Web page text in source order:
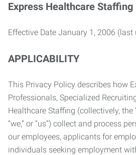
Express Healthcare Staffing
Effective Date January 1, 2006
APPLICABILITY
This Privacy Policy describes how
Professionals, Specialized
Healthcare Staffing (collectively, the
“we,” or “us”) collect and process
our employees, applicants for
individuals seeking employment